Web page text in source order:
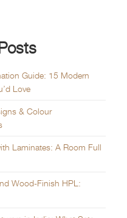
Guide: 15 Modern
Love
& Colour
Laminates: A Room Full
Wood-Finish HPL: